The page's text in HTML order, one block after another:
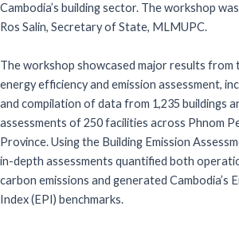
Cambodia’s building sector. The workshop
Ros Salin, Secretary of State, MLMUPC.
The workshop showcased major results from
energy efficiency and emission assessment,
and compilation of data from 1,235 buildings
assessments of 250 facilities across Phnom
Province. Using the Building Emission
in-depth assessments quantified both
carbon emissions and generated Cambodia’s
Index (EPI) benchmarks.